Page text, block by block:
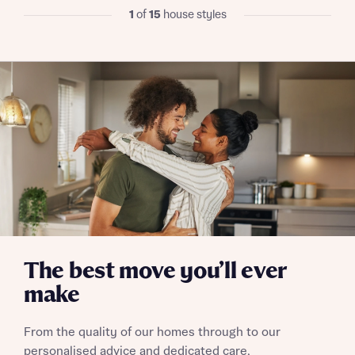
The best move you’ll ever
make
From the quality of our homes through to our
personalised advice and dedicated care,
1 of15house styles